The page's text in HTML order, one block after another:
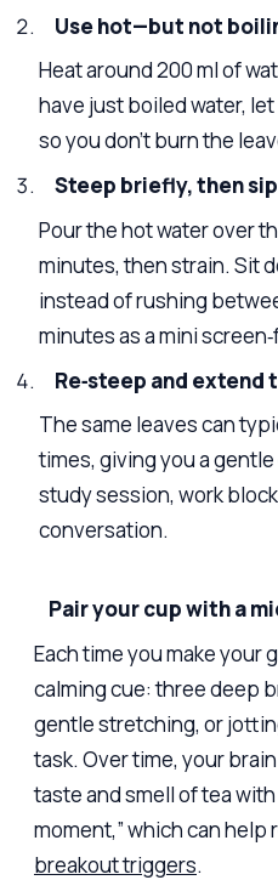
Use hot—but not
Heat around 200 ml of
have just boiled water,
so you don’t burn the
Steep briefly, then
Pour the hot water over
minutes, then strain. Sit
instead of rushing
minutes as a mini
Re‑steep and
The same leaves can
times, giving you a
study session, work
conversation.
Pair your cup with a
Each time you make your
calming cue: three deep
gentle stretching, or
task. Over time, your
taste and smell of tea with
moment,” which can help
breakout triggers.